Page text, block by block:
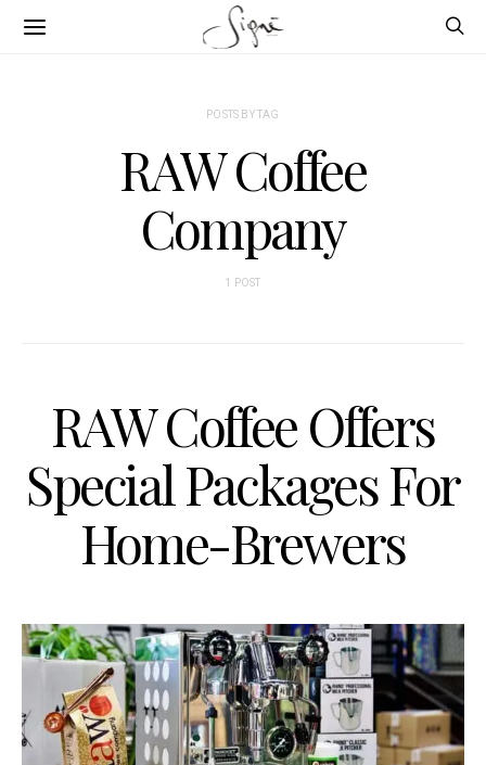
POSTS BY TAG
RAW Coffee
Company
1 POST
RAW Coffee Offers
Special Packages For
Home-Brewers